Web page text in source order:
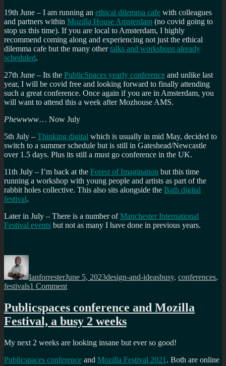
19th June – I am running an ethical dilemma cafe with colleagues
and partners within Mozilla House Amsterdam (no covid going to
stop us this time). If you are local to Amsterdam, I highly
recommend coming along and experiencing not just the ethical
dilemma cafe but the many othertalks and workshops already
scheduled.
27th June – Its the PublicSpaces yearly conference and unlike last
year, I will be covid free and looking forward to finally attending
such a great conference. Once again if you are in Amsterdam, you
will want to attend this a week after Mozhouse AMS.
Phewwww… Now July
5th July – Thinking digital which is usually in mid May, decided to
switch to a summer schedule but is still in Gateshead/Newcastle
over 1.5 days. Plus its still a must go conference in the UK.
11th July – I’m back at the Forest of Imagination but this time
running a workshop with young people and artists as part of the
rabbit holes collective. This also sits alongside the Bath digital
festival.
Later in July – There is a number ofManchester International
Festival events but not as many I have done in previous years.
Author
IanforresterJune 5, 2023design-and-ideasbusy, conferences,
festivals1 Commenton
Mozhouse
AMS,
Forest
imagination,
Publicspaces conference and Mozilla
Festival, a busy 2 weeks
My next 2 weeks are looking insane but ever so good!
Publicspaces conference and Mozilla Festival 2021 . Both are online